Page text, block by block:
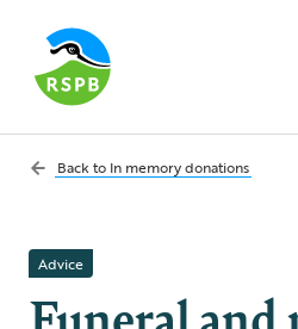
Back to In memory donations
Advice